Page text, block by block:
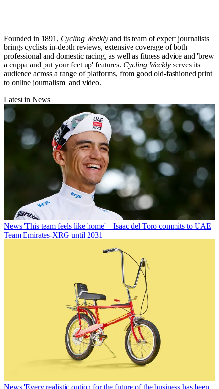
Founded in 1891, Cycling Weekly and its team of expert journalists
brings cyclists in-depth reviews, extensive coverage of both
professional and domestic racing, as well as fitness advice and 'brew
a cuppa and put your feet up' features. Cycling Weekly serves its
audience across a range of platforms, from good old-fashioned print
to online journalism, and video.
Latest in News
News 'This team feels like home' – Isaac del Toro commits to UAE
Team Emirates-XRG until 2031
News 'Every realistic option for the future of the business has been